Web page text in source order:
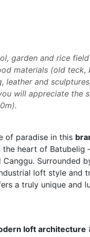
garden and rice
materials (old teck,
leather and
will appreciate the
of paradise in this
the heart of Batubelig
Surrounded
loft style and
a truly unique and
loft architecture